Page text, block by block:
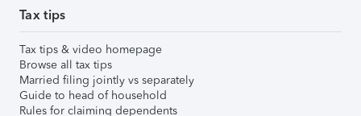
Tax tips
Tax tips & video homepage
Browse all tax tips
Married filing jointly vs separately
Guide to head of household
Rules for claiming dependents